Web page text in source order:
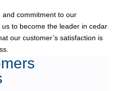
commitment to our
to become the leader in cedar
our customer’s satisfaction is